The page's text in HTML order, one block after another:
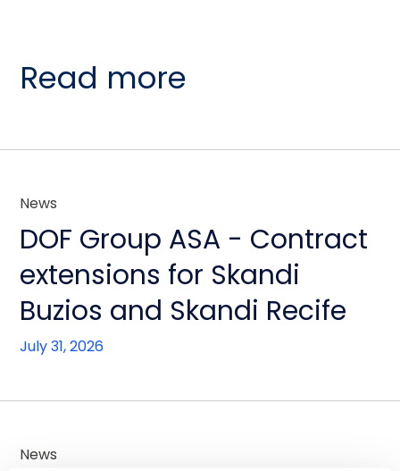
Read more
News
DOF Group ASA - Contract
extensions for Skandi
Buzios and Skandi Recife
July 31, 2026
News